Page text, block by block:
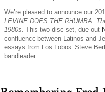
We’re pleased to announce our
LEVINE DOES THE RHUMBA:
1980s . This two-disc set, due out
confluence between Latinos and
essays from Los Lobos’ Steve
bandleader …